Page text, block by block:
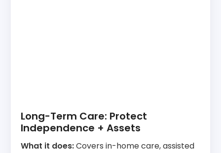
Long-Term Care: Protect
Independence + Assets
What it does:Covers in-home care, assisted